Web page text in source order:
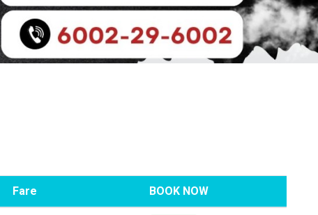
Fare BOOK NOW